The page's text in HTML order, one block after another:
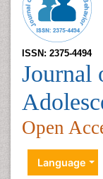
ISSN: 2375-4494
Journal
Open
Language